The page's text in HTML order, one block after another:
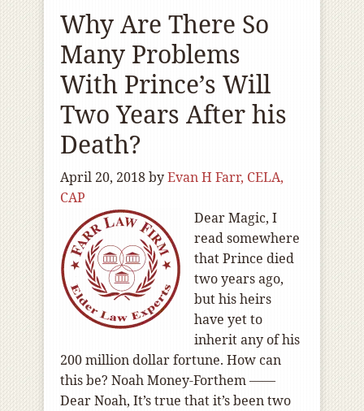
Why Are There So
Many Problems
With Prince’s Will
Two Years After his
Death?
April 20, 2018byEvan H Farr, CELA,
CAP
Dear Magic, I
read somewhere
that Prince died
two years ago,
but his heirs
have yet to
inherit any of his
200 million dollar fortune. How can
this be? Noah Money-Forthem ——
Dear Noah, It’s true that it’s been two